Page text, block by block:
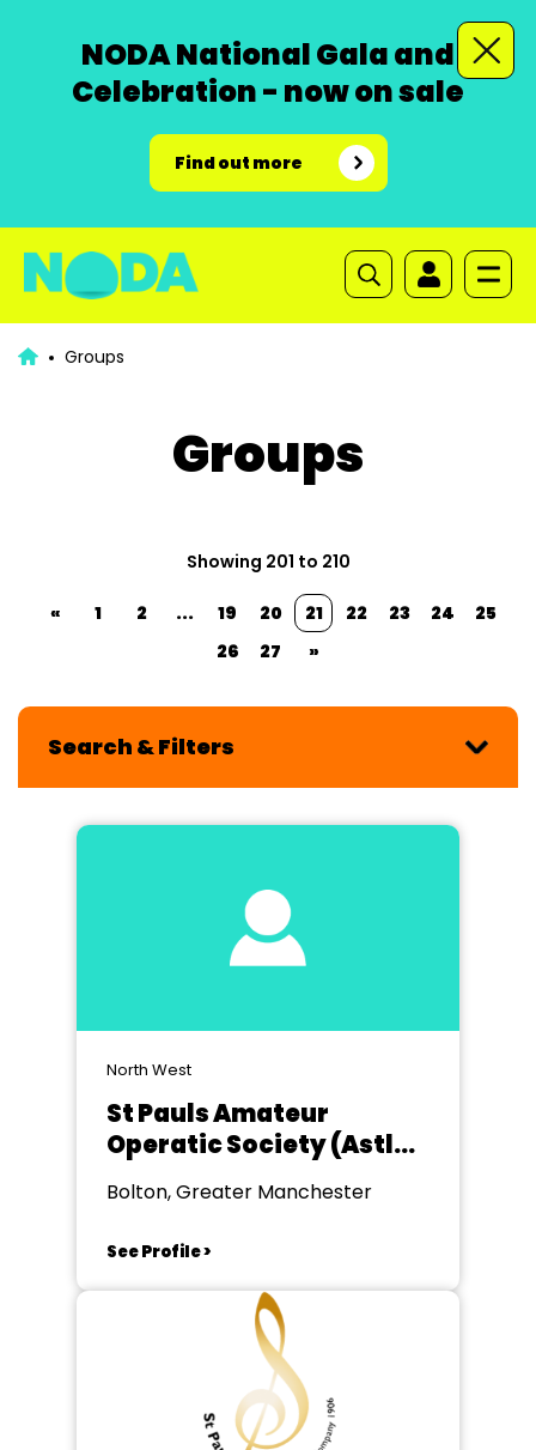
NODA National Gala and
Celebration - now on sale
Find out more
Groups
Groups
Showing 201 to 210
« 1 2 ... 19 20 21 22 23 24
25
26
27 »
Search & Filters
North West
St Pauls Amateur
Operatic Society (Astley
Bridge)
Bolton, Greater Manchester
See Profile >